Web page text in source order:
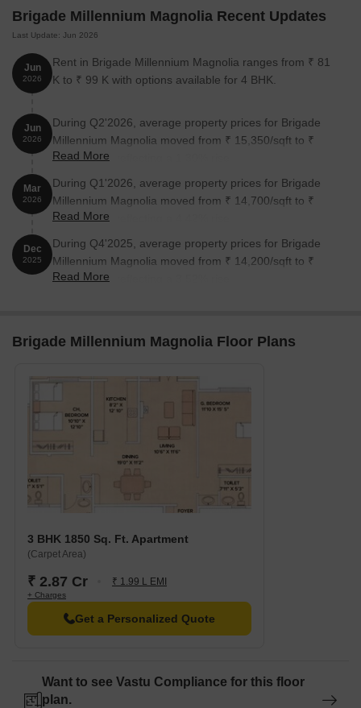
for families with children.
attention in case of an emergency.
Puttenhalli Metro Station is 0.49 away, providing a convenient
ZiP By Spree Hotels is 0.07 away, perfect for guests and
visitors.
Incubinet Coworking Hub is 0.56 away, serving as a hub for
business and entrepreneurship.
Brigade Millennium Magnolia Recent Updates
Last Update: Jun 2026
Jun
2026
Rent in Brigade Millennium Magnolia ranges from ₹ 81
K to ₹ 99 K with options available for 4 BHK.
Jun
2026
During Q2'2026, average property prices for Brigade
Millennium Magnolia moved from ₹ 15,350/sqft to ₹
15,550/sqft, reflecting a 1.30% rise.
Read More
Mar
2026
During Q1'2026, average property prices for Brigade
Millennium Magnolia moved from ₹ 14,700/sqft to ₹
15,350/sqft, reflecting a 4.42% rise.
Read More
Dec
2025
During Q4'2025, average property prices for Brigade
Millennium Magnolia moved from ₹ 14,200/sqft to ₹
14,700/sqft, reflecting a 3.52% rise.
Read More
Brigade Millennium Magnolia Floor Plans
3 BHK 1850 Sq. Ft. Apartment
(Carpet Area)
₹ 2.87 Cr ₹ 1.99 L EMI
+ Charges
Get a Personalized Quote
Want to see Vastu Compliance for this floor
plan.